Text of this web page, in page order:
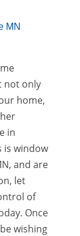
MN
not only
home,
in
is window
and are
let
of
Once
wishing